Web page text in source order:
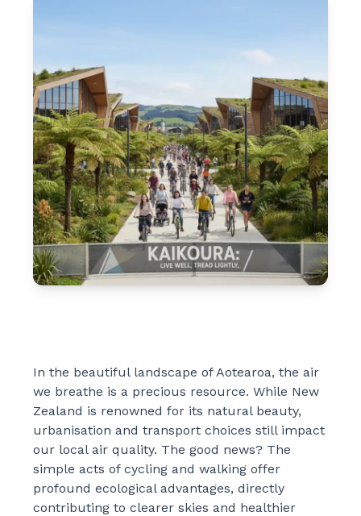
In the beautiful landscape of Aotearoa, the air
we breathe is a precious resource. While New
Zealand is renowned for its natural beauty,
urbanisation and transport choices still impact
our local air quality. The good news? The
simple acts of cycling and walking offer
profound ecological advantages, directly
contributing to clearer skies and healthier